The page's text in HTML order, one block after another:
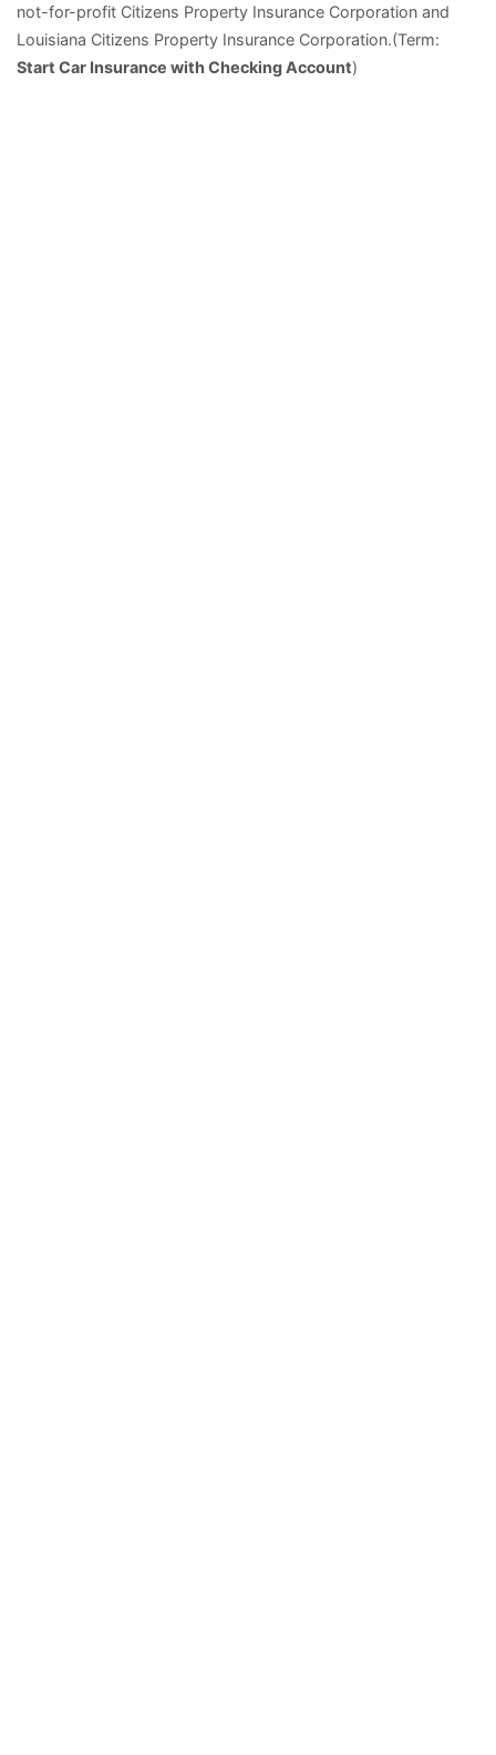
not-for-profit Citizens Property Insurance Corporation and
Louisiana Citizens Property Insurance Corporation.(Term:
Start Car Insurance with Checking Account)